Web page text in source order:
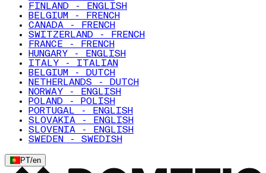
FINLAND - ENGLISH
BELGIUM - FRENCH
CANADA - FRENCH
SWITZERLAND - FRENCH
FRANCE - FRENCH
HUNGARY - ENGLISH
ITALY - ITALIAN
BELGIUM - DUTCH
NETHERLANDS - DUTCH
NORWAY - ENGLISH
POLAND - POLISH
PORTUGAL - ENGLISH
SLOVAKIA - ENGLISH
SLOVENIA - ENGLISH
SWEDEN - SWEDISH
PT/en